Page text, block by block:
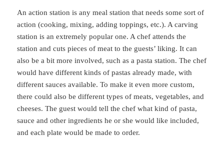
An action station is any meal station that needs some sort of
action (cooking, mixing, adding toppings, etc.). A carving
station is an extremely popular one. A chef attends the
station and cuts pieces of meat to the guests’ liking. It can
also be a bit more involved, such as a pasta station. The chef
would have different kinds of pastas already made, with
different sauces available. To make it even more custom,
there could also be different types of meats, vegetables, and
cheeses. The guest would tell the chef what kind of pasta,
sauce and other ingredients he or she would like included,
and each plate would be made to order.